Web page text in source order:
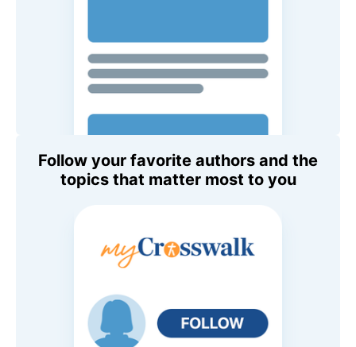
Follow your favorite authors and the
topics that matter most to you